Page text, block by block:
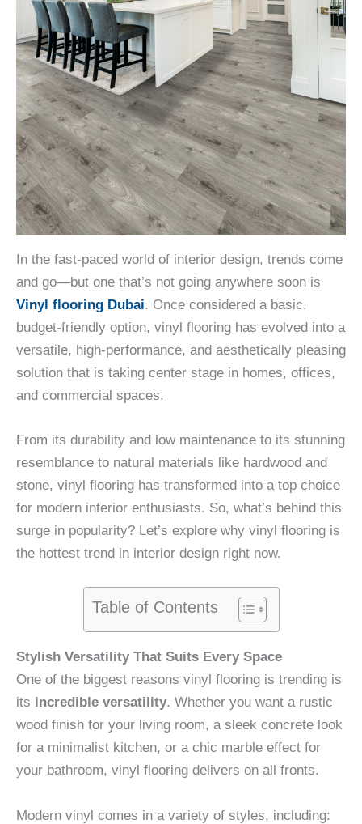
In the fast-paced world of interior design, trends come
and go—but one that’s not going anywhere soon is
Vinyl flooring Dubai. Once considered a basic,
budget-friendly option, vinyl flooring has evolved into a
versatile, high-performance, and aesthetically pleasing
solution that is taking center stage in homes, offices,
and commercial spaces.
From its durability and low maintenance to its stunning
resemblance to natural materials like hardwood and
stone, vinyl flooring has transformed into a top choice
for modern interior enthusiasts. So, what’s behind this
surge in popularity? Let’s explore why vinyl flooring is
the hottest trend in interior design right now.
Table of Contents
Stylish Versatility That Suits Every Space
One of the biggest reasons vinyl flooring is trending is
its incredible versatility. Whether you want a rustic
wood finish for your living room, a sleek concrete look
for a minimalist kitchen, or a chic marble effect for
your bathroom, vinyl flooring delivers on all fronts.
Modern vinyl comes in a variety of styles, including: